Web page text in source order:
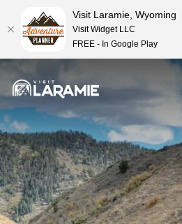
Visit Laramie, Wyoming
Visit Widget LLC
FREE - In Google Play